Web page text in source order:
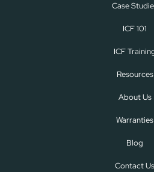
Case
ICF 101
ICF
Resources
About Us
Warranties
Blog
Contact Us